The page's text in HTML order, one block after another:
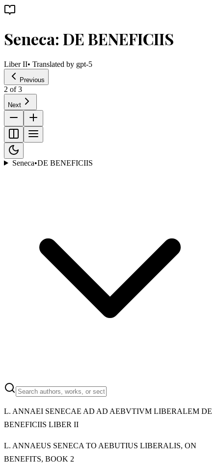
Seneca: DE BENEFICIIS
Liber II• Translated by gpt-5
Previous
2 of3
Next
Seneca•DE BENEFICIIS
L. ANNAEI SENECAE AD AD AEBVTIVM LIBERALEM DE
BENEFICIIS LIBER II
L. ANNAEUS SENECA TO AEBUTIUS LIBERALIS, ON
BENEFITS, BOOK 2